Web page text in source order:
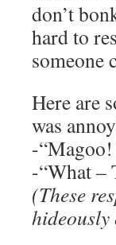
don’t
hard to
someone
Here are
was
-
-“What –
(These